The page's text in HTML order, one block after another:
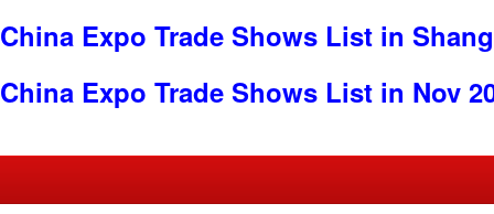
China Expo Trade Shows List in
China Expo Trade Shows List in Nov